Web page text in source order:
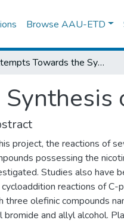
Browse AAU-ETD
Attempts Towards the Synthesis of Substituted Pyrrolines
project, the reactions of
possessing the
Studies also have
reactions of
three olefinic compounds
bromide and allyl alcohol.